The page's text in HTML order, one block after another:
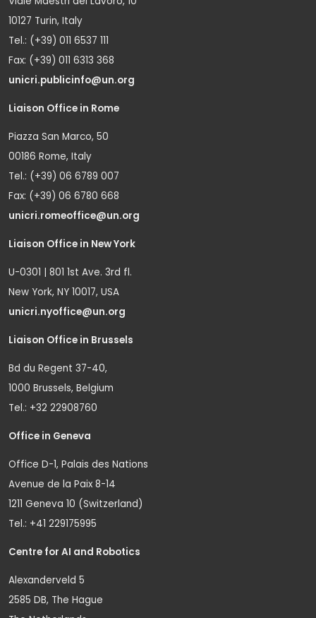
10127 Turin, Italy
Tel.: (+39) 011 6537 111
Fax: (+39) 011 6313 368
unicri.publicinfo@un.org
Liaison Office in Rome
Piazza San Marco, 50
00186 Rome, Italy
Tel.: (+39) 06 6789 007
Fax: (+39) 06 6780 668
unicri.romeoffice@un.org
Liaison Office in New York
U-0301 | 801 1st Ave. 3rd fl.
New York, NY 10017, USA
unicri.nyoffice@un.org
Liaison Office in Brussels
Bd du Regent 37-40,
1000 Brussels, Belgium
Tel.: +32 22908760
Office in Geneva
Office D-1, Palais des Nations
Avenue de la Paix 8-14
1211 Geneva 10 (Switzerland)
Tel.: +41 229175995
Centre for AI and Robotics
Alexanderveld 5
2585 DB, The Hague